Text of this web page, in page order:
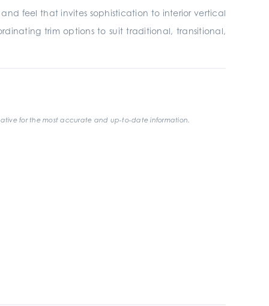
feel that invites sophistication to interior vertical
trim options to suit traditional, transitional,
for the most accurate and up-to-date information.